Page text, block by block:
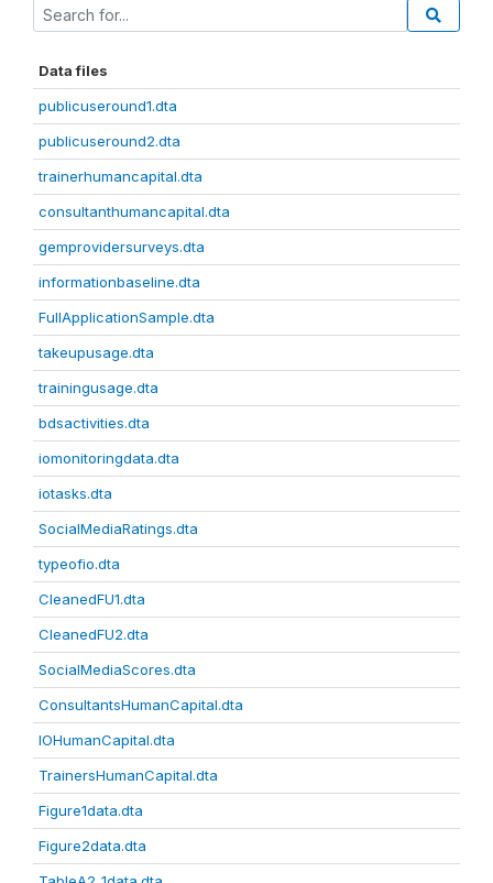
Data files
publicuseround1.dta
publicuseround2.dta
trainerhumancapital.dta
consultanthumancapital.dta
gemprovidersurveys.dta
informationbaseline.dta
FullApplicationSample.dta
takeupusage.dta
trainingusage.dta
bdsactivities.dta
iomonitoringdata.dta
iotasks.dta
SocialMediaRatings.dta
typeofio.dta
CleanedFU1.dta
CleanedFU2.dta
SocialMediaScores.dta
ConsultantsHumanCapital.dta
IOHumanCapital.dta
TrainersHumanCapital.dta
Figure1data.dta
Figure2data.dta